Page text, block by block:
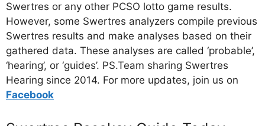
Swertres or any other PCSO lotto game results.
However, some Swertres analyzers compile previous
Swertres results and make analyses based on their
gathered data. These analyses are called ‘probable’,
‘hearing’, or ‘guides’. PS.Team sharing Swertres
Hearing since 2014. For more updates, join us on
Facebook